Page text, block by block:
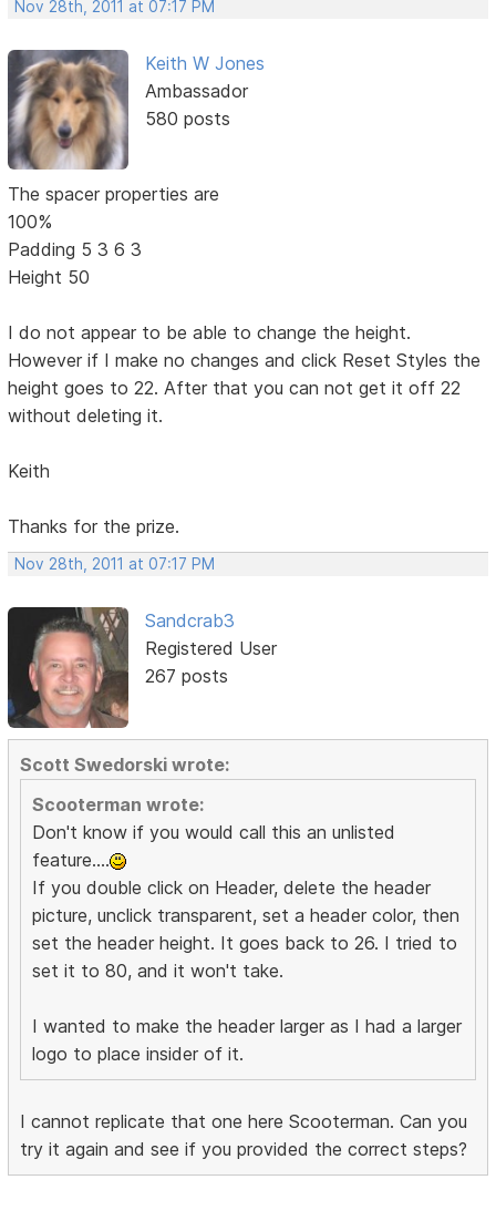
Nov 28th, 2011 at 07:17 PM
Keith W Jones
Ambassador
580 posts
The spacer properties are
100%
Padding 5 3 6 3
Height 50
I do not appear to be able to change the height.
However if I make no changes and click Reset Styles the
height goes to 22. After that you can not get it off 22
without deleting it.
Keith
Thanks for the prize.
Nov 28th, 2011 at 07:17 PM
Sandcrab3
Registered User
267 posts
Scott Swedorski wrote:
Scooterman wrote:
Don't know if you would call this an unlisted
feature....
If you double click on Header, delete the header
picture, unclick transparent, set a header color, then
set the header height. It goes back to 26. I tried to
set it to 80, and it won't take.
I wanted to make the header larger as I had a larger
logo to place insider of it.
I cannot replicate that one here Scooterman. Can you
try it again and see if you provided the correct steps?